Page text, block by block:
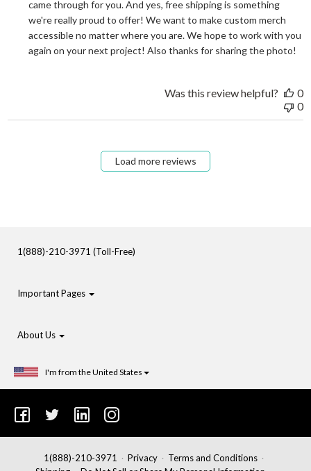
came through for you. And yes, free shipping is something
we're really proud to offer! We want to make custom merch
accessible no matter where you are. We hope to work with you
again on your next project! Also thanks for sharing the photo!
Was this review helpful?
0
0
Load more reviews
1(888)-210-3971 (Toll-Free)
Important Pages
About Us
I'm from the United States
1(888)-210-3971 Privacy
Terms and Conditions